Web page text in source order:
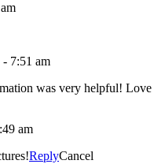
- 7:51 am
was very helpful! Love
am
ReplyCancel